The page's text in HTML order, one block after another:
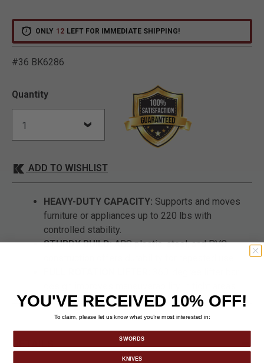
ONLY 12 LEFT FOR IMMEDIATE SHIPPING!
#36 BK6286
Quantity
ADD TO WISHLIST
HEAVY-DUTY CAPACITY: Supports and moves
furniture or appliances up to 220 lbs with
controlled stability.
STURDY BUILD:ABS plastic, steel, and PVC
DETAILS
YOU'VE RECEIVED 10% OFF!
To claim, please let us know what you’re most interested in:
SWORDS
KNIVES